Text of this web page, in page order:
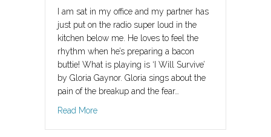
I am sat in my office and my partner has
just put on the radio super loud in the
kitchen below me. He loves to feel the
rhythm when he’s preparing a bacon
buttie! What is playing is ‘I Will Survive’
by Gloria Gaynor. Gloria sings about the
pain of the breakup and the fear…
Read Moreabout ‘Being’ Is Way Better Than ‘Fixing’